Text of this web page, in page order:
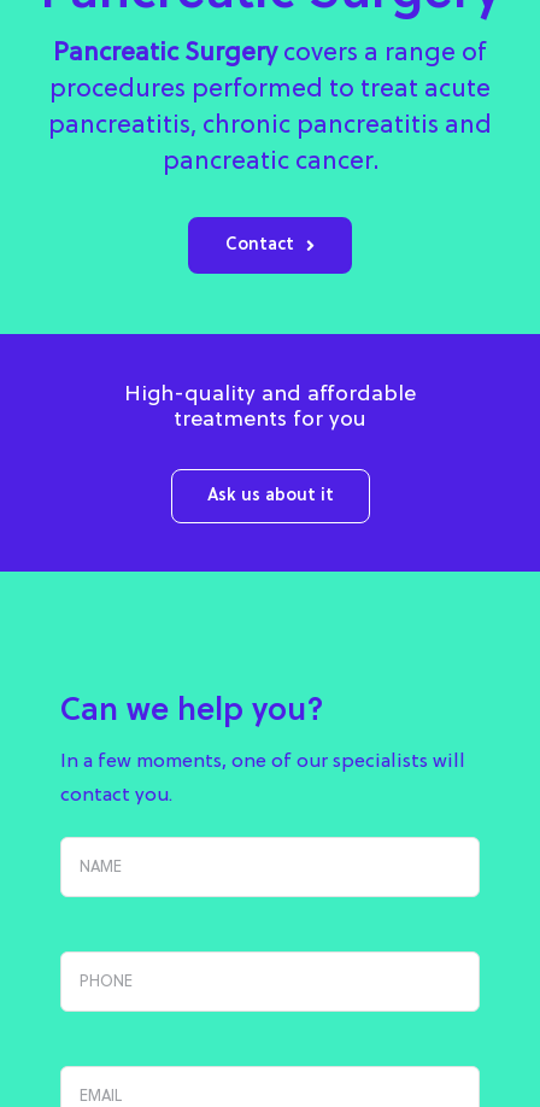
Pancreatic Surgerycovers a range of
procedures performed to treat acute
pancreatitis, chronic pancreatitis and
pancreatic cancer.
Contact
High-quality and affordable
treatments for you
Ask us about it
Can we help you?
In a few moments, one of our specialists will
contact you.